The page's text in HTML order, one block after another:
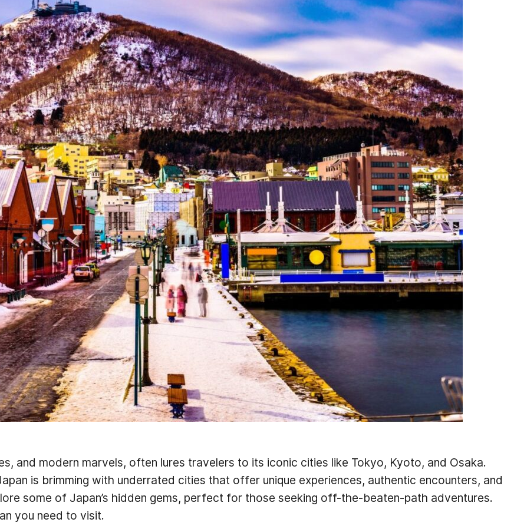
and modern marvels, often lures travelers to its iconic cities like Tokyo, Kyoto, and Osaka.
is brimming with underrated cities that offer unique experiences, authentic encounters, and
some of Japan’s hidden gems, perfect for those seeking off-the-beaten-path adventures.
you need to visit.